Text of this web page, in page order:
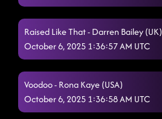
Raised Like That - Darren Bailey (UK)
October 6, 2025 1:36:57 AM UTC
Voodoo - Rona Kaye (USA)
October 6, 2025 1:36:58 AM UTC